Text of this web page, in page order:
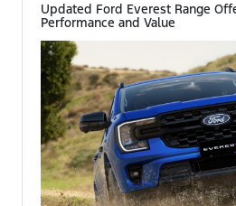
Updated Ford Everest Range
Performance and Value